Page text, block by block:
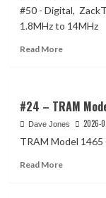
LOW,
WSPR
1.8MHz
#50 - Digital,
1.8MHz to 14MHz
Read MoreRead
–
Digital,
ZackTek,
Desktop
WSPR
#24 – TRAM
Dave Jones 2026-
TRAM Model
Read MoreRead